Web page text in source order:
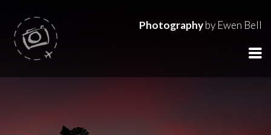
Photographyby Ewen Bell